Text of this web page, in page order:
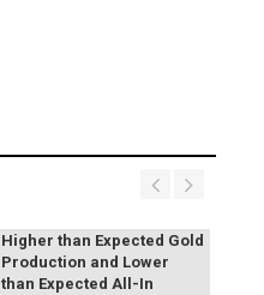
Results; Strong Operating
Fekola, Masbate, and
Higher than Expected Gold
Production and Lower
than Expected All-In